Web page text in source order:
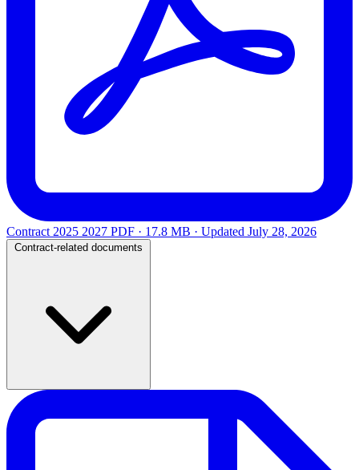
Contract 2025 2027 PDF · 17.8 MB · Updated July 28, 2026
Contract-related documents